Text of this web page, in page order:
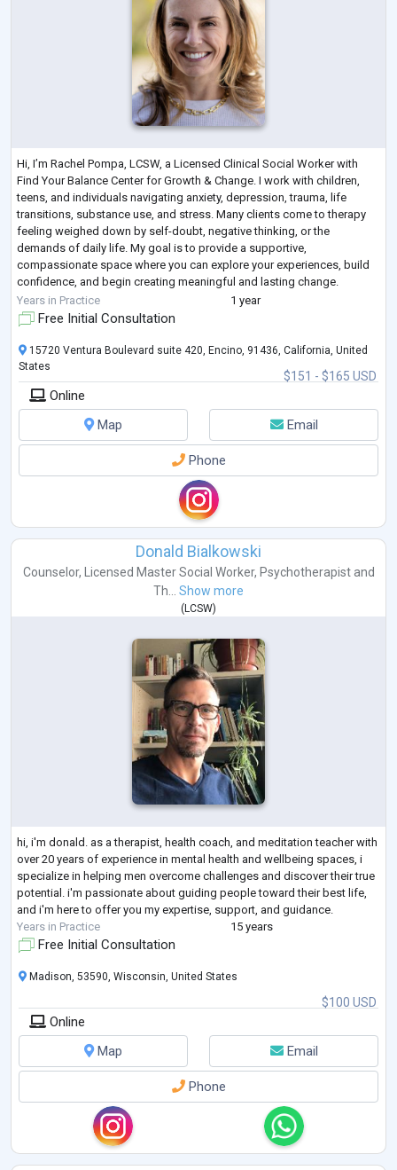
Hi, I’m Rachel Pompa, LCSW, a Licensed Clinical Social Worker with
Find Your Balance Center for Growth & Change. I work with children,
teens, and individuals navigating anxiety, depression, trauma, life
transitions, substance use, and stress. Many clients come to therapy
feeling weighed down by self-doubt, negative thinking, or the
demands of daily life. My goal is to provide a supportive,
compassionate space where you can explore your experiences, build
confidence, and begin creating meaningful and lasting change.
My work focuses on helping
Years in Practice 1 year
Free Initial Consultation
$151 - $165 USD
15720 Ventura Boulevard suite 420, Encino, 91436, California, United
States
Online
Map
Email
Phone
Donald Bialkowski
Counselor, Licensed Master Social Worker, Psychotherapistand
Th...
Show more
(LCSW)
hi, i'm donald. as a therapist, health coach, and meditation teacher with
over 20 years of experience in mental health and wellbeing spaces, i
specialize in helping men overcome challenges and discover their true
potential. i'm passionate about guiding people toward their best life,
and i'm here to offer you my expertise, support, and guidance.
Years in Practice
15 years
Free Initial Consultation
$100 USD
Madison, 53590, Wisconsin, United States
Online
Map
Email
Phone